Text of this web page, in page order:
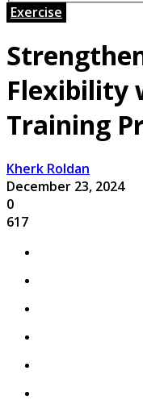
Exercise
Flexibility
Training
Kherk Roldan
December 23, 2024
0
617